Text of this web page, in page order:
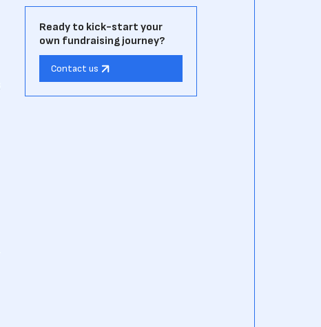
Ready to kick-start your
own fundraising journey?
Contact us